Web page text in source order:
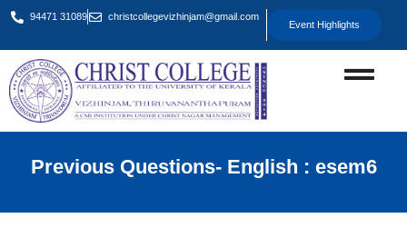
94471 31089 christcollegevizhinjam@gmail.com
Event Highlights
Previous Questions- English : esem6